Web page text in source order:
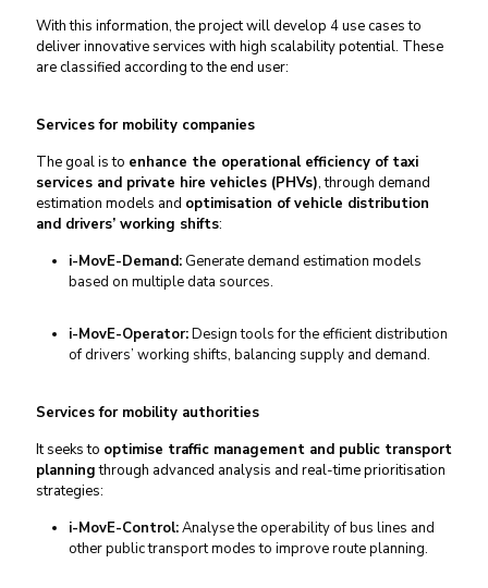
With this information, the project will develop 4 use cases to
deliver innovative services with high scalability potential. These
are classified according to the end user:
Services for mobility companies
The goal is to enhance the operational efficiency of taxi
services and private hire vehicles (PHVs), through demand
estimation models and optimisation of vehicle distribution
and drivers’ working shifts:
i-MovE-Demand: Generate demand estimation models
based on multiple data sources.
i-MovE-Operator:Design tools for the efficient distribution
of drivers’ working shifts, balancing supply and demand.
Services for mobility authorities
It seeks to optimise traffic management and public transport
planningthrough advanced analysis and real-time prioritisation
strategies:
i-MovE-Control:Analyse the operability of bus lines and
other public transport modes to improve route planning.